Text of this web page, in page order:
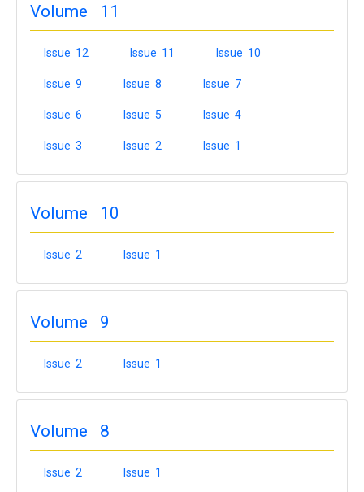
Volume 11
Issue 12 Issue 11 Issue 10
Issue 9 Issue 8 Issue 7
Issue 6 Issue 5 Issue 4
Issue 3 Issue 2 Issue 1
Volume 10
Issue 2 Issue 1
Volume 9
Issue 2 Issue 1
Volume 8
Issue 2 Issue 1